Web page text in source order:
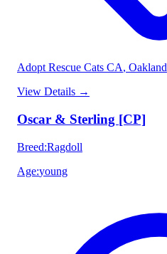
Adopt Rescue Cats CA, Oakland
View Details →
Oscar & Sterling [CP]
Breed:Ragdoll
Age:young